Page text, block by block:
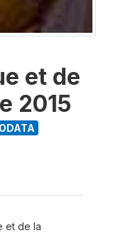
et de
2015
et de la